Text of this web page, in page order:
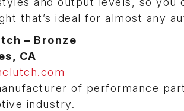
that’s ideal for almost any
– Bronze
CA
of performance
industry.